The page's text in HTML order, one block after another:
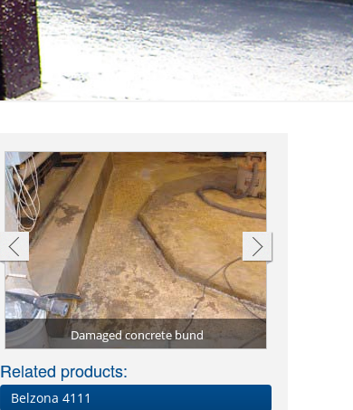
Damaged concrete bund
Related products:
Belzona 4111